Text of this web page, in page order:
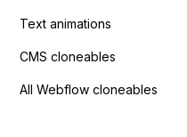
Text animations
CMS cloneables
All Webflow cloneables